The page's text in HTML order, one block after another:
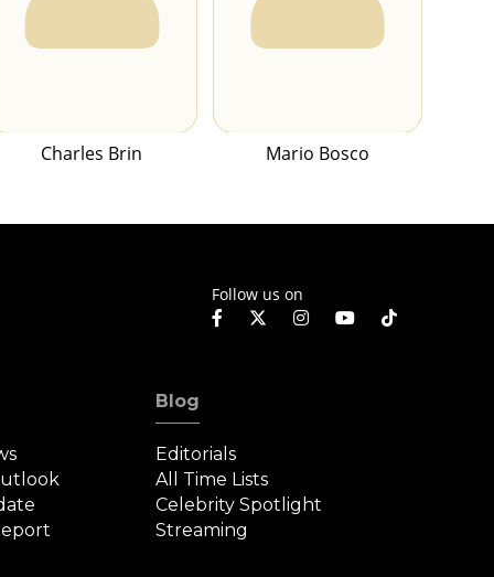
Charles Brin Mario Bosco
Follow us on
Blog
Editorials
All Time Lists
Celebrity Spotlight
Streaming